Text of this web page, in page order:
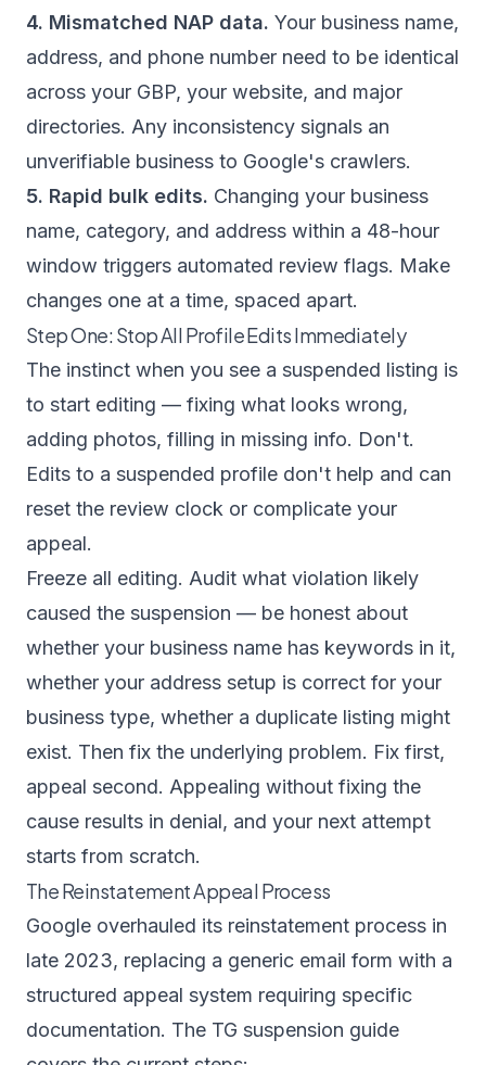
4. Mismatched NAP data. Your business name,
address, and phone number need to be identical
across your GBP, your website, and major
directories. Any inconsistency signals an
unverifiable business to Google's crawlers.
5. Rapid bulk edits. Changing your business
name, category, and address within a 48-hour
window triggers automated review flags. Make
changes one at a time, spaced apart.
Step One: Stop All Profile Edits Immediately
The instinct when you see a suspended listing is
to start editing — fixing what looks wrong,
adding photos, filling in missing info. Don't.
Edits to a suspended profile don't help and can
reset the review clock or complicate your
appeal.
Freeze all editing. Audit what violation likely
caused the suspension — be honest about
whether your business name has keywords in it,
whether your address setup is correct for your
business type, whether a duplicate listing might
exist. Then fix the underlying problem. Fix first,
appeal second. Appealing without fixing the
cause results in denial, and your next attempt
starts from scratch.
The Reinstatement Appeal Process
Google overhauled its reinstatement process in
late 2023, replacing a generic email form with a
structured appeal system requiring specific
documentation. The TG suspension guide